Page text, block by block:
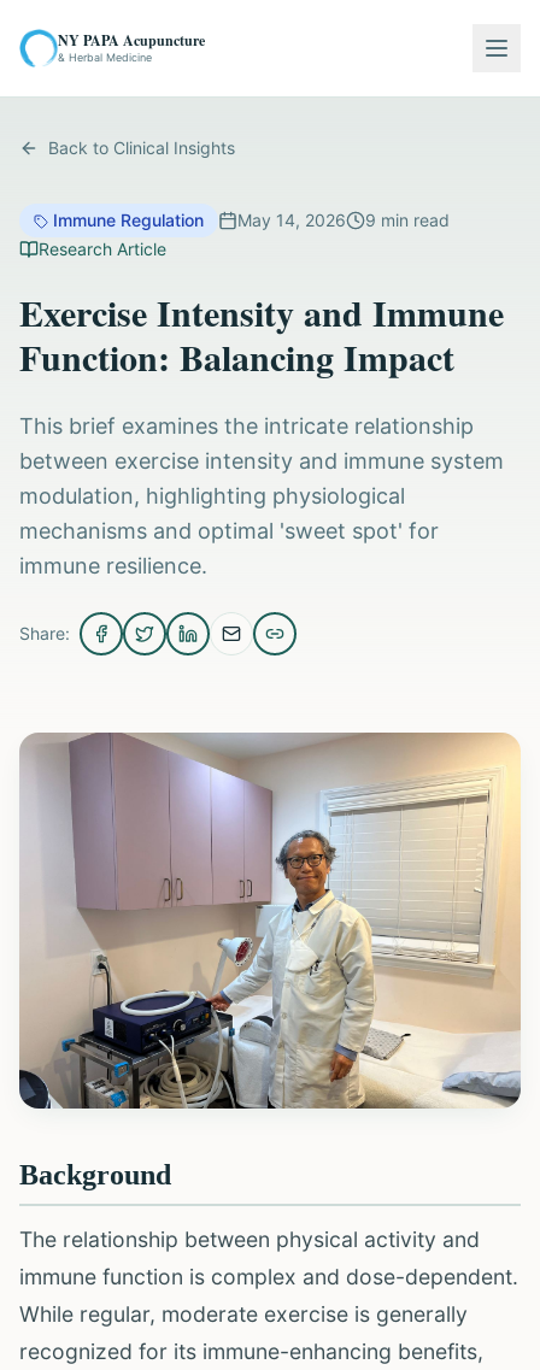
NY PAPA Acupuncture
& Herbal Medicine
Back to Clinical Insights
Immune Regulation May 14, 2026 9 min read
Research Article
Exercise Intensity and Immune
Function: Balancing Impact
This brief examines the intricate relationship
between exercise intensity and immune system
modulation, highlighting physiological
mechanisms and optimal 'sweet spot' for
immune resilience.
Share:
Background
The relationship between physical activity and
immune function is complex and dose-dependent.
While regular, moderate exercise is generally
recognized for its immune-enhancing benefits,